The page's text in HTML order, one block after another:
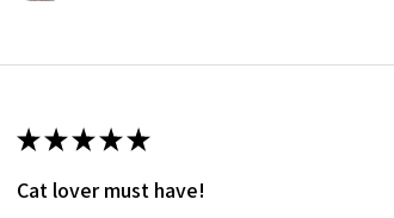
★★★★★
Cat lover must have!